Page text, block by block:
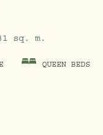
sq. m.
QUEEN BEDS